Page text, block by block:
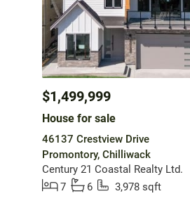
$1,499,999
House for sale
46137 Crestview Drive
Promontory, Chilliwack
Century 21 Coastal Realty Ltd.
7
6 3,978 sqft